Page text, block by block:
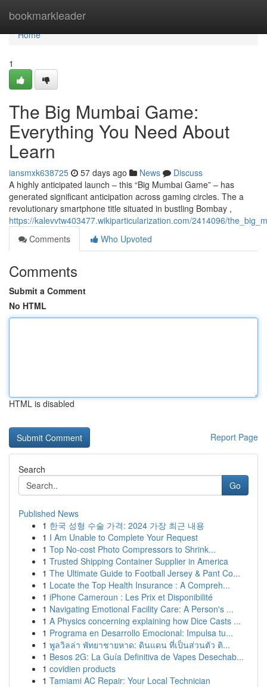
bookmarkleader
Home
Home
1
The Big Mumbai Game:
Everything You Need About
Learn
iansmxk638725 57 days ago News
Discuss
A highly anticipated launch – this “Big Mumbai Game” – has
generated significant anticipation across gaming circles. The a
revolutionary smartphone title situated in bustling Bombay ,
https://kalevvtw403477.wikiparticularization.com/2414096/
Comments
Who Upvoted
Comments
Submit a Comment
No HTML
HTML is disabled
Report Page
Search
Go
Published News
1 한국 성형 수술 가격: 2024 가장 최근 내용
1 I Am Unable to Complete Your Request
1 Top No-cost Photo Compressors to Shrink...
1 Trusted Shipping Container Supplier in America
1 The Ultimate Guide to Football Jersey & Pant Co...
1 Locate the Top Health Insurance : A Compreh...
1 iPhone Cameroun : Les Prix et Disponibilité
1 Navigating Emotional Facility Care: A Person's ...
1 A Physics concerning explaining how Dice Casts ...
1 Programa en Desarrollo Emocional: Impulsa tu...
1 พูลวิลล่า พัทยาชายหาด: ดินแดน ที่เป็นส่วนตัว ติ...
1 Besos 2G: La Guía Definitiva de Vapes Desechab...
1 covidien products
1 Tamiami AC Repair: Your Local Technician